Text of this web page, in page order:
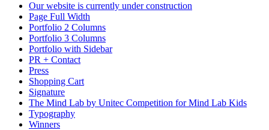
Our website is currently under construction
Page Full Width
Portfolio 2 Columns
Portfolio 3 Columns
Portfolio with Sidebar
PR + Contact
Press
Shopping Cart
Signature
The Mind Lab by Unitec Competition for Mind Lab Kids
Typography
Winners